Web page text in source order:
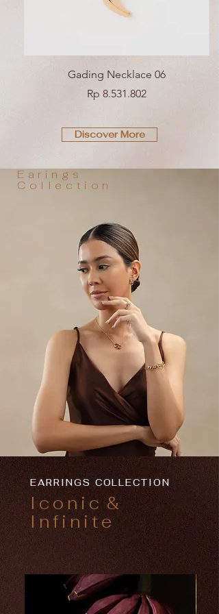
Gading Necklace 06
Price
Rp 8.531.802
Discover More
Earings
Collection
EARRINGS COLLECTION
Iconic &
Infinite